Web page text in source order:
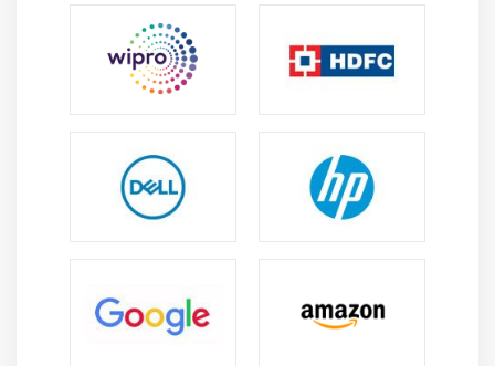
Performance and Optimization:
execution and real-time analytics using capabilities like
caching, in-memory storage, and parallel processing.
processing, providing businesses with valuable insights
from their data instantly. Making wise decisions and